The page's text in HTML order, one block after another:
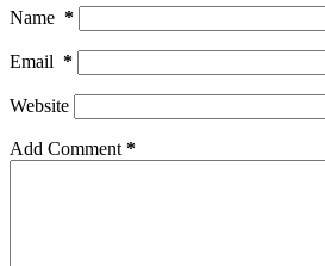
Name *
Email *
Website
Add Comment *